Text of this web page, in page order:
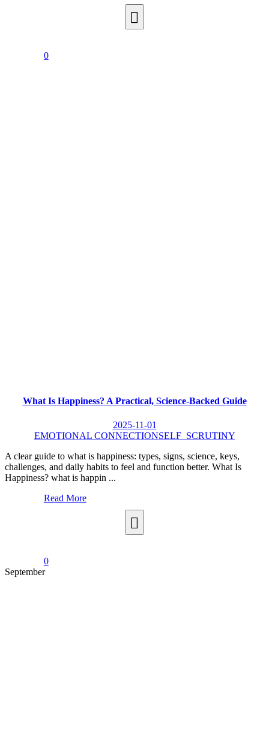
0
What Is Happiness? A Practical, Science-Backed Guide
2025-11-01
EMOTIONAL CONNECTIONSELF_SCRUTINY
A clear guide to what is happiness: types, signs, science, keys,
challenges, and daily habits to feel and function better. What Is
Happiness? what is happin ...
Read More
0
September